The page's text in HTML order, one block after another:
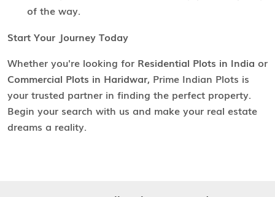
of the way.
Start Your Journey Today
Whether you're looking for Residential Plots in India or
Commercial Plots in Haridwar, Prime Indian Plots is
your trusted partner in finding the perfect property.
Begin your search with us and make your real estate
dreams a reality.